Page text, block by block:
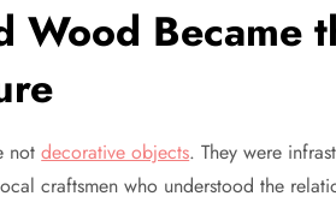
Wood Became
notdecorative objects. They were
craftsmen who understood the